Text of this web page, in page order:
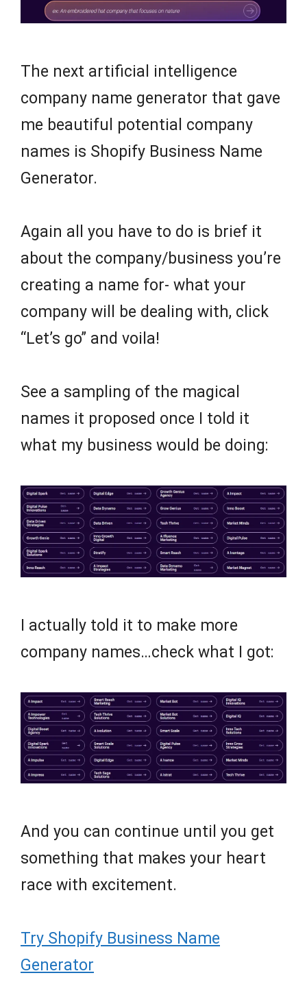
The next artificial intelligence
company name generator that gave
me beautiful potential company
names is Shopify Business Name
Generator.
Again all you have to do is brief it
about the company/business you’re
creating a name for- what your
company will be dealing with, click
“Let’s go” and voila!
See a sampling of the magical
names it proposed once I told it
what my business would be doing:
I actually told it to make more
company names…check what I got:
And you can continue until you get
something that makes your heart
race with excitement.
Try Shopify Business Name
Generator